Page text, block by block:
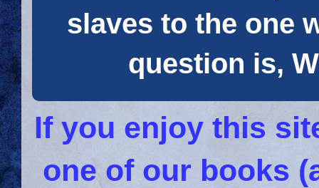
slaves to the one
question is,
If you enjoy this
one of our books